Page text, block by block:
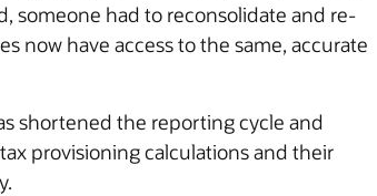
someone had to reconsolidate and re-
now have access to the same, accurate
shortened the reporting cycle and
provisioning calculations and their